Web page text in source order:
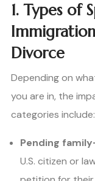
1. Types of
Divorce
Depending on
you are in, the
categories include:
Pending
U.S. citizen or